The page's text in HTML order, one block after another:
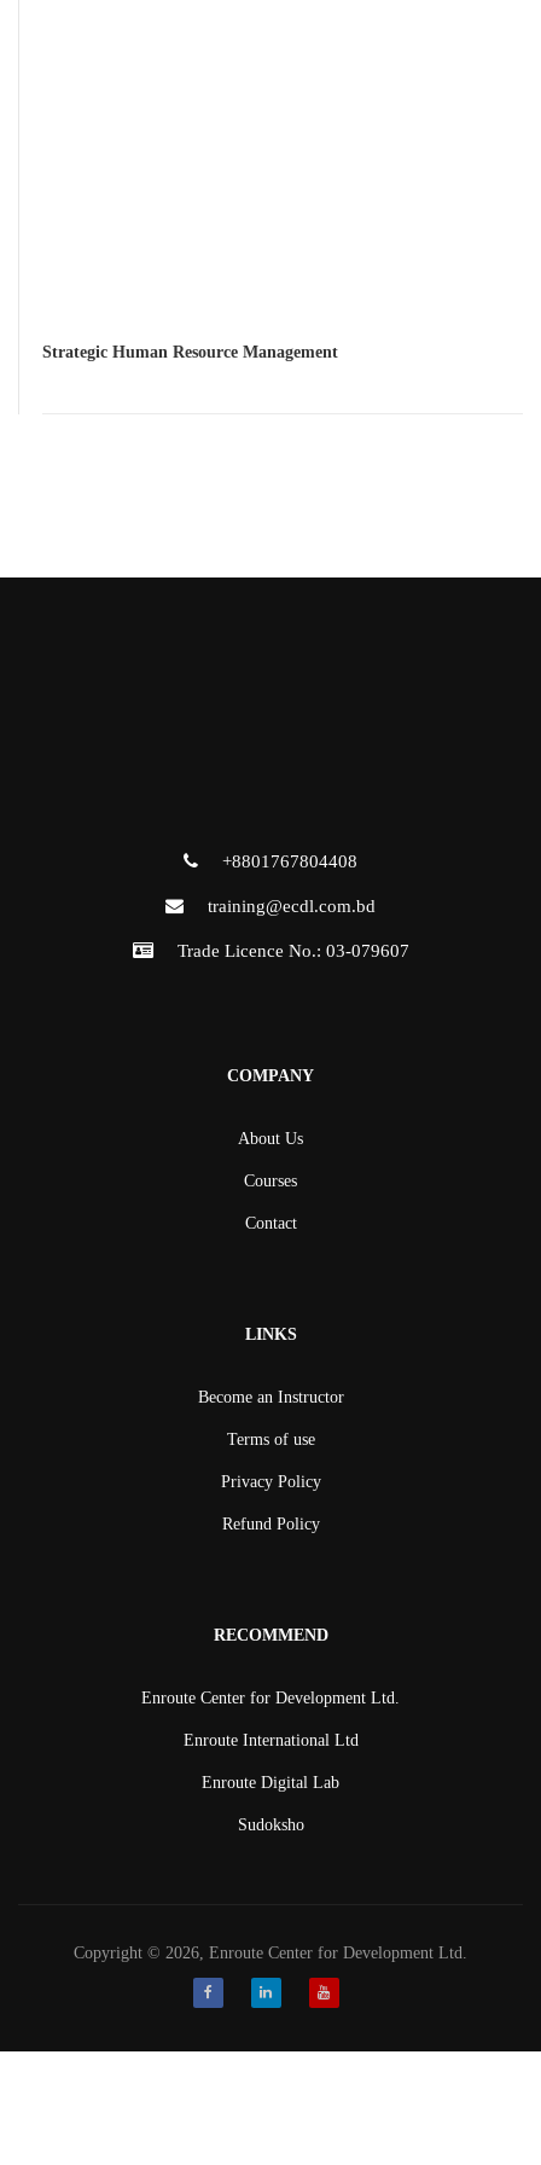
Strategic Human Resource Management
+8801767804408
training@ecdl.com.bd
Trade Licence No.: 03-079607
COMPANY
About Us
Courses
Contact
LINKS
Become an Instructor
Terms of use
Privacy Policy
Refund Policy
RECOMMEND
Enroute Center for Development Ltd.
Enroute International Ltd
Enroute Digital Lab
Sudoksho
Copyright © 2026, Enroute Center for Development Ltd.